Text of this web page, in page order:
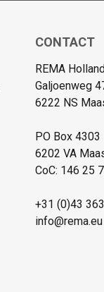
CONTACT
REMA
Galjoenweg
6222 NS
PO Box 4303
6202 VA
CoC: 146 25
+31 (0)43
info@rema.eu